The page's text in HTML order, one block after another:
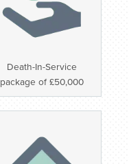
Death-In-Service
package of £50,000